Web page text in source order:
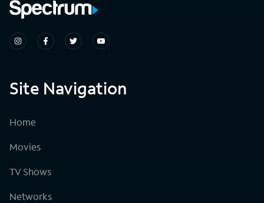
Site Navigation
Home
Movies
TV Shows
Networks